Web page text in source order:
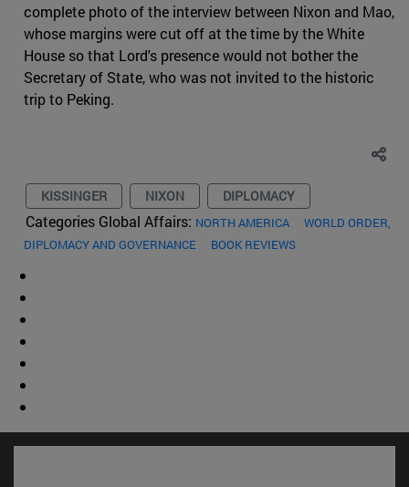
complete photo of the interview between Nixon and Mao,
whose margins were cut off at the time by the White
House so that Lord's presence would not bother the
Secretary of State, who was not invited to the historic
trip to Peking.
KISSINGER NIXON DIPLOMACY
Categories Global Affairs: NORTH AMERICA
WORLD ORDER,
DIPLOMACY AND GOVERNANCE
BOOK REVIEWS